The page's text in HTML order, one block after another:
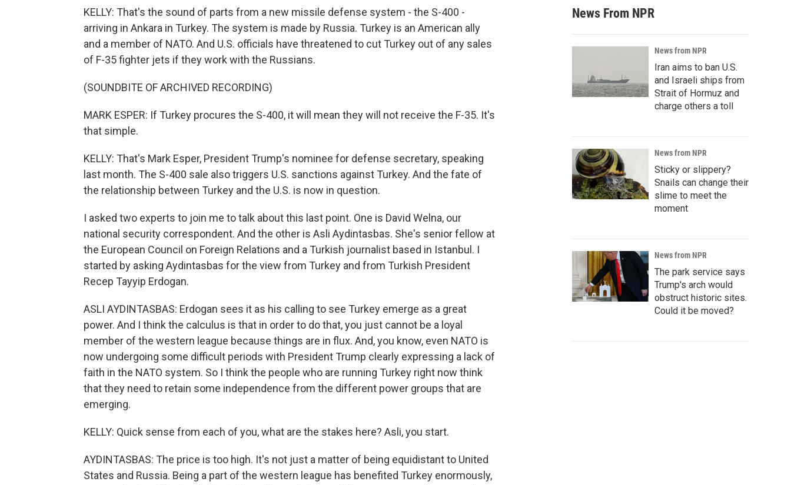
KELLY: That's the sound of parts from a new missile defense system - the S-400 -
arriving in Ankara in Turkey. The system is made by Russia. Turkey is an American ally
and a member of NATO. And U.S. officials have threatened to cut Turkey out of any sales
of F-35 fighter jets if they work with the Russians.
(SOUNDBITE OF ARCHIVED RECORDING)
MARK ESPER: If Turkey procures the S-400, it will mean they will not receive the F-35. It's
that simple.
KELLY: That's Mark Esper, President Trump's nominee for defense secretary, speaking
last month. The S-400 sale also triggers U.S. sanctions against Turkey. And the fate of
the relationship between Turkey and the U.S. is now in question.
I asked two experts to join me to talk about this last point. One is David Welna, our
national security correspondent. And the other is Asli Aydintasbas. She's senior fellow at
the European Council on Foreign Relations and a Turkish journalist based in Istanbul. I
started by asking Aydintasbas for the view from Turkey and from Turkish President
Recep Tayyip Erdogan.
ASLI AYDINTASBAS: Erdogan sees it as his calling to see Turkey emerge as a great
power. And I think the calculus is that in order to do that, you just cannot be a loyal
member of the western league because things are in flux. And, you know, even NATO is
now undergoing some difficult periods with President Trump clearly expressing a lack of
faith in the NATO system. So I think the people who are running Turkey right now think
that they need to retain some independence from the different power groups that are
emerging.
KELLY: Quick sense from each of you, what are the stakes here? Asli, you start.
AYDINTASBAS: The price is too high. It's not just a matter of being equidistant to United
States and Russia. Being a part of the western league has benefited Turkey enormously,
News From NPR
News from NPR
Iran aims to ban U.S.
and Israeli ships from
Strait of Hormuz and
charge others a toll
News from NPR
Sticky or slippery?
Snails can change their
slime to meet the
moment
News from NPR
The park service says
Trump's arch would
obstruct historic sites.
Could it be moved?